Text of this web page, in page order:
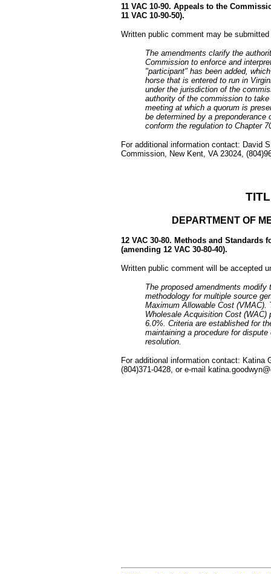
11 VAC 10-90. Appeals to the
11 VAC 10-90-50).
Written public comment may be
The amendments clarify the
Commission to enforce and
"participant" has been added,
horse that is entered to run in
under the jurisdiction of the
authority of the commission to
meeting at which a quorum is
be determined by a
conform the regulation to Chapter
For additional information contact: David
Commission, New Kent, VA 23024,
DEPARTMENT OF
12 VAC 30-80. Methods and Standards
(amending 12 VAC 30-80-40).
Written public comment will be accepted
The proposed amendments
methodology for multiple source
Maximum Allowable Cost (VMAC).
Wholesale Acquisition Cost
6.0%. Criteria are established for
maintaining a procedure for
resolution.
For additional information contact: Katina
(804)371-0428, or e-mail